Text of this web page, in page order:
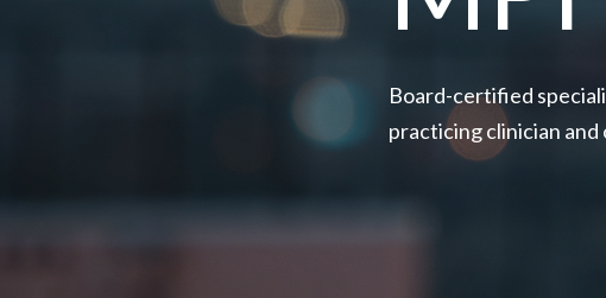
Board-certified
practicing clinician